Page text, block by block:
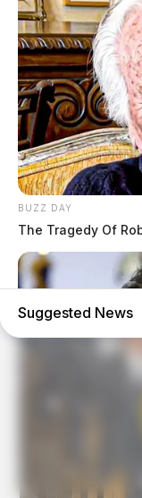
BUZZ DAY
The Tragedy Of
Barron's
Suggested News